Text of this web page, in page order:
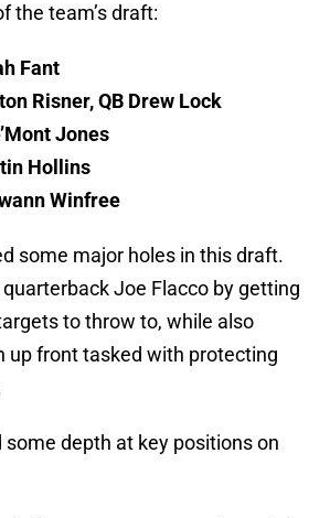
the team’s draft:
Fant
Risner, QB Drew Lock
Jones
Hollins
Winfree
some major holes in this draft.
Joe Flacco by getting
to throw to, while also
up front tasked with protecting
some depth at key positions on